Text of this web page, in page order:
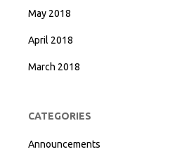
May 2018
April 2018
March 2018
CATEGORIES
Announcements